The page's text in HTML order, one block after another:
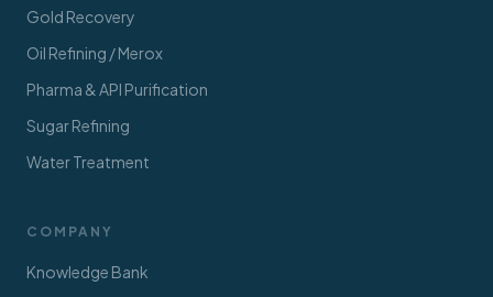
Gold Recovery
Oil Refining / Merox
Pharma & API Purification
Sugar Refining
Water Treatment
COMPANY
Knowledge Bank